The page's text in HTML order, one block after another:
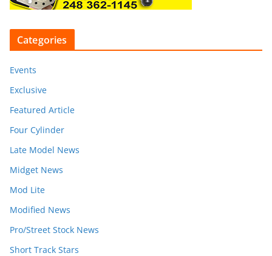
Categories
Events
Exclusive
Featured Article
Four Cylinder
Late Model News
Midget News
Mod Lite
Modified News
Pro/Street Stock News
Short Track Stars